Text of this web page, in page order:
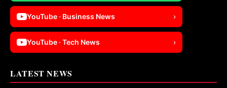
YouTube · Business News ›
YouTube · Tech News ›
LATEST NEWS